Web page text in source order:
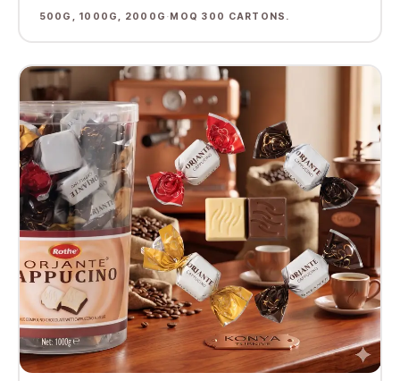
500G, 1000G, 2000G ·MOQ 300 CARTONS.